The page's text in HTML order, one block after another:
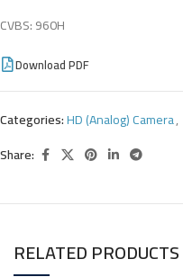
CVBS: 960H
Download PDF
Categories:HD (Analog) Camera,
Share:
RELATED PRODUCTS